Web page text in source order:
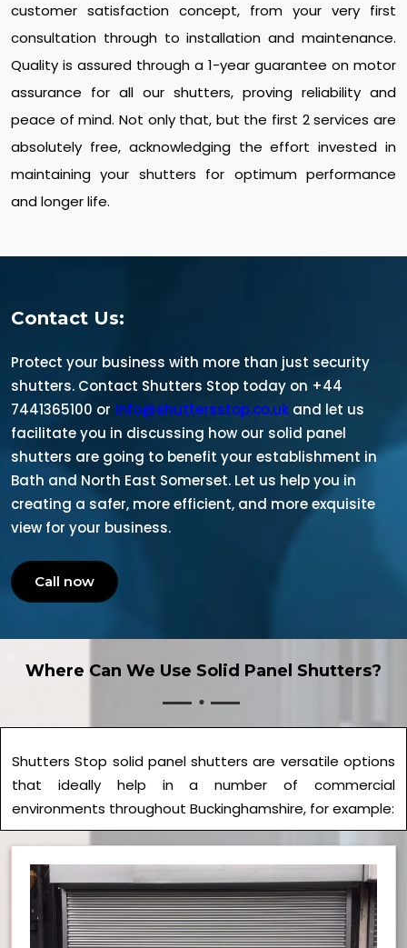
customer satisfaction concept, from your very first
consultation through to installation and maintenance.
Quality is assured through a 1-year guarantee on motor
assurance for all our shutters, proving reliability and
peace of mind. Not only that, but the first 2 services are
absolutely free, acknowledging the effort invested in
maintaining your shutters for optimum performance
and longer life.
Contact Us:
Protect your business with more than just security
shutters. Contact Shutters Stop today on +44
7441365100 or info@shuttersstop.co.uk and let us
facilitate you in discussing how our solid panel
shutters are going to benefit your establishment in
Bath and North East Somerset. Let us help you in
creating a safer, more efficient, and more exquisite
view for your business.
Call now
Where Can We Use Solid Panel Shutters?
Shutters Stop solid panel shutters are versatile options
that ideally help in a number of commercial
environments throughout Buckinghamshire, for example: